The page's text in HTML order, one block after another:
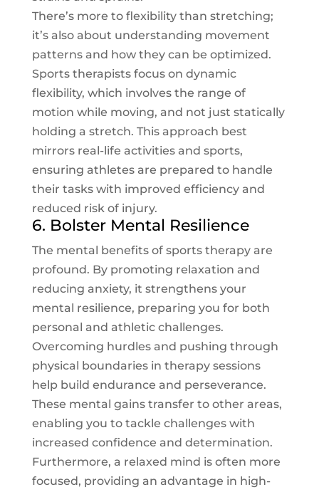
There’s more to flexibility than stretching;
it’s also about understanding movement
patterns and how they can be optimized.
Sports therapists focus on dynamic
flexibility, which involves the range of
motion while moving, and not just statically
holding a stretch. This approach best
mirrors real-life activities and sports,
ensuring athletes are prepared to handle
their tasks with improved efficiency and
reduced risk of injury.
6. Bolster Mental Resilience
The mental benefits of sports therapy are
profound. By promoting relaxation and
reducing anxiety, it strengthens your
mental resilience, preparing you for both
personal and athletic challenges.
Overcoming hurdles and pushing through
physical boundaries in therapy sessions
help build endurance and perseverance.
These mental gains transfer to other areas,
enabling you to tackle challenges with
increased confidence and determination.
Furthermore, a relaxed mind is often more
focused, providing an advantage in high-